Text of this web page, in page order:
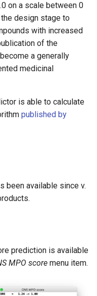
on a scale between 0
design stage to
with increased
of the
a generally
medicinal
is able to calculate
published by
been available since v.
prediction is available
MPO score menu item.